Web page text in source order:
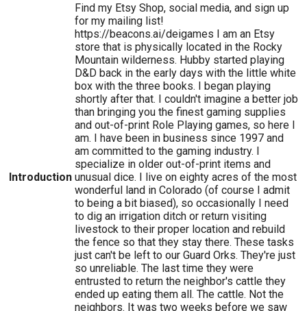
Introduction
Find my Etsy Shop, social media, and sign up
for my mailing list!
https://beacons.ai/deigames I am an Etsy
store that is physically located in the Rocky
Mountain wilderness. Hubby started playing
D&D back in the early days with the little white
box with the three books. I began playing
shortly after that. I couldn't imagine a better job
than bringing you the finest gaming supplies
and out-of-print Role Playing games, so here I
am. I have been in business since 1997 and
am committed to the gaming industry. I
specialize in older out-of-print items and
unusual dice. I live on eighty acres of the most
wonderful land in Colorado (of course I admit
to being a bit biased), so occasionally I need
to dig an irrigation ditch or return visiting
livestock to their proper location and rebuild
the fence so that they stay there. These tasks
just can't be left to our Guard Orks. They're just
so unreliable. The last time they were
entrusted to return the neighbor's cattle they
ended up eating them all. The cattle. Not the
neighbors. It was two weeks before we saw